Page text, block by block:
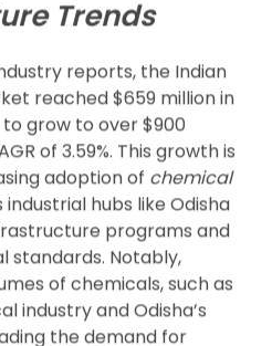
withstand. Thechemical
leaks, protecting
environments
intervals, which is crucial
operation
especially in food or
in Punjab and Guwahati
Trends